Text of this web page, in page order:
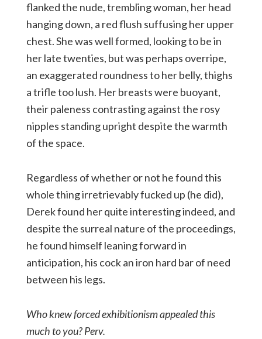
flanked the nude, trembling woman, her head
hanging down, a red flush suffusing her upper
chest. She was well formed, looking to be in
her late twenties, but was perhaps overripe,
an exaggerated roundness to her belly, thighs
a trifle too lush. Her breasts were buoyant,
their paleness contrasting against the rosy
nipples standing upright despite the warmth
of the space.
Regardless of whether or not he found this
whole thing irretrievably fucked up (he did),
Derek found her quite interesting indeed, and
despite the surreal nature of the proceedings,
he found himself leaning forward in
anticipation, his cock an iron hard bar of need
between his legs.
Who knew forced exhibitionism appealed this
much to you? Perv.